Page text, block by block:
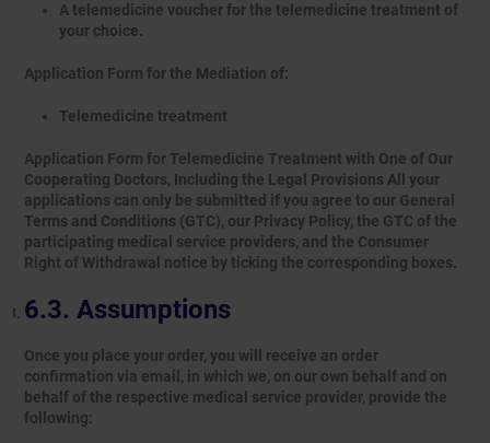
A telemedicine voucher for the telemedicine treatment of
your choice.
Application Form for the Mediation of:
Telemedicine treatment
Application Form for Telemedicine Treatment with One of Our
Cooperating Doctors, Including the Legal Provisions All your
applications can only be submitted if you agree to our General
Terms and Conditions (GTC), our Privacy Policy, the GTC of the
participating medical service providers, and the Consumer
Right of Withdrawal notice by ticking the corresponding boxes.
Assumptions
Once you place your order, you will receive an order
confirmation via email, in which we, on our own behalf and on
behalf of the respective medical service provider, provide the
following: